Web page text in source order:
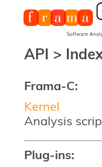
Frama-C:
Kernel
Analysis
Plug-ins:
API >